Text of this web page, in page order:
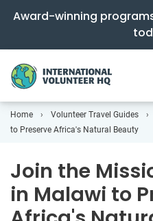
Award-winning
Home Volunteer Travel Guides
to Preserve Africa's Natural Beauty
Join the
in Malawi to